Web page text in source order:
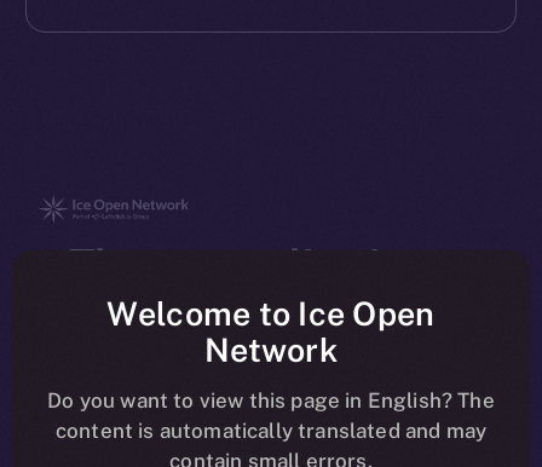
The new online is on-
chain
Welcome to Ice Open
Network
Do you want to view this page in English? The
content is automatically translated and may
contain small errors.